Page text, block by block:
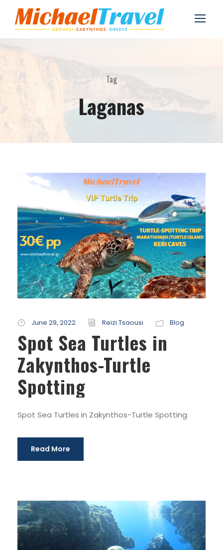
Tag
Laganas
June 29, 2022 Reizi Tsaousi Blog
Spot Sea Turtles in
Zakynthos-Turtle
Spotting
Spot Sea Turtles in Zakynthos-Turtle Spotting
Read More